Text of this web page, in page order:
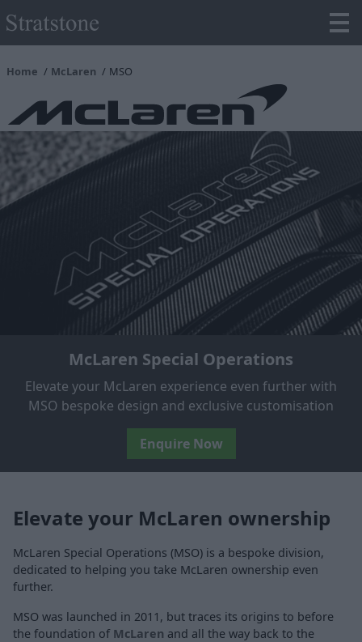
Home McLaren MSO
McLaren Special Operations
Elevate your McLaren experience even further with
MSO bespoke design and exclusive customisation
Enquire Now
Elevate your McLaren ownership
McLaren Special Operations (MSO) is a bespoke division,
dedicated to helping you take McLaren ownership even
further.
MSO was launched in 2011, but traces its origins to before
the foundation of McLaren and all the way back to the